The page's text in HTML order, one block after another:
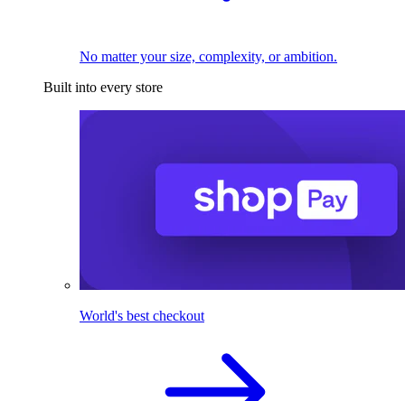
No matter your size, complexity, or ambition.
Built into every store
World's best checkout